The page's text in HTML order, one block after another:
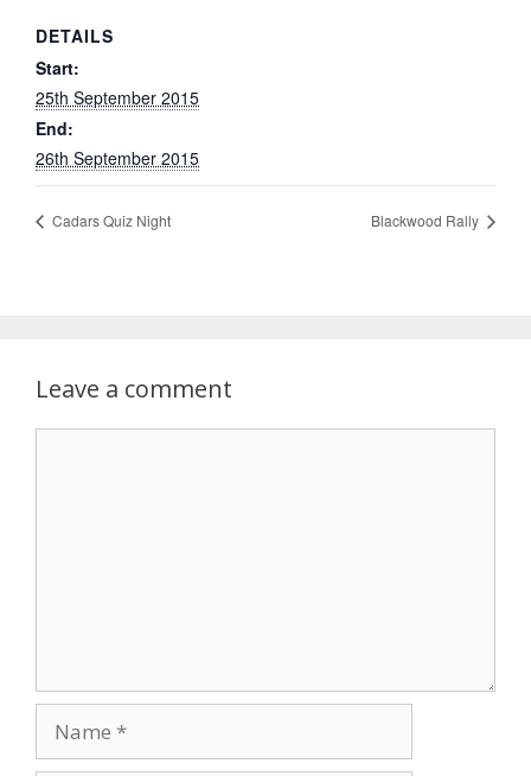
DETAILS
Start:
25th September 2015
End:
26th September 2015
Cadars Quiz Night Blackwood Rally
Leave a comment